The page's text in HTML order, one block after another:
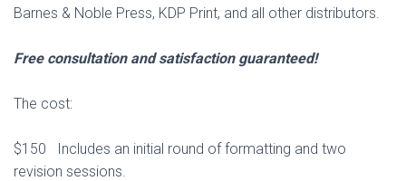
I
Barnes & Noble Press, KDP Print, and all other distributors.
Free consultation and satisfaction guaranteed!
The cost:
$150 Includes an initial round of formatting and two
revision sessions.